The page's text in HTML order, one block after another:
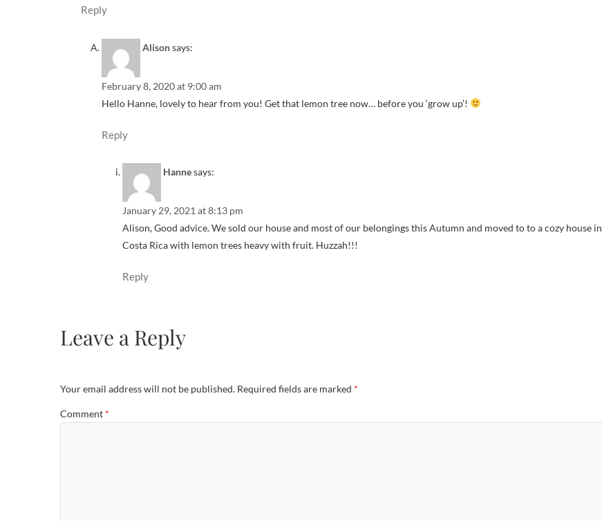
Reply
Alisonsays:
February 8, 2020 at 9:00 am
Hello Hanne, lovely to hear from you! Get that lemon tree now… before you ‘grow up’!
Reply
Hannesays:
January 29, 2021 at 8:13 pm
Alison, Good advice. We sold our house and most of our belongings this Autumn and moved to to a cozy house in
Costa Rica with lemon trees heavy with fruit. Huzzah!!!
Reply
Leave a Reply
Your email address will not be published. Required fields are marked *
Comment *